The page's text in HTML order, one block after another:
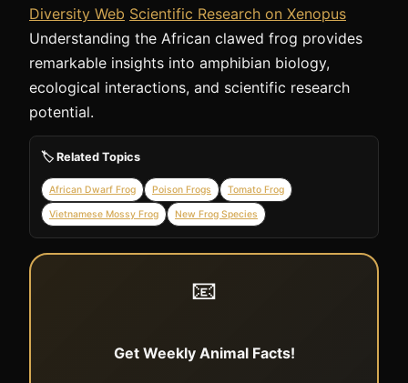
Diversity Web Scientific Research on Xenopus
Understanding the African clawed frog provides
remarkable insights into amphibian biology,
ecological interactions, and scientific research
potential.
🏷️ Related Topics
African Dwarf Frog Poison Frogs Tomato Frog
Vietnamese Mossy Frog New Frog Species
📧
Get Weekly Animal Facts!